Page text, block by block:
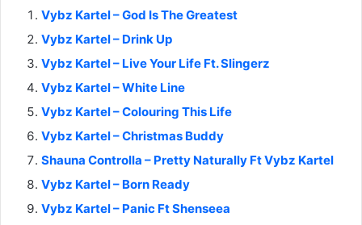
Vybz Kartel – God Is The Greatest
Vybz Kartel – Drink Up
Vybz Kartel – Live Your Life Ft. Slingerz
Vybz Kartel – White Line
Vybz Kartel – Colouring This Life
Vybz Kartel – Christmas Buddy
Shauna Controlla – Pretty Naturally Ft Vybz Kartel
Vybz Kartel – Born Ready
Vybz Kartel – Panic Ft Shenseea